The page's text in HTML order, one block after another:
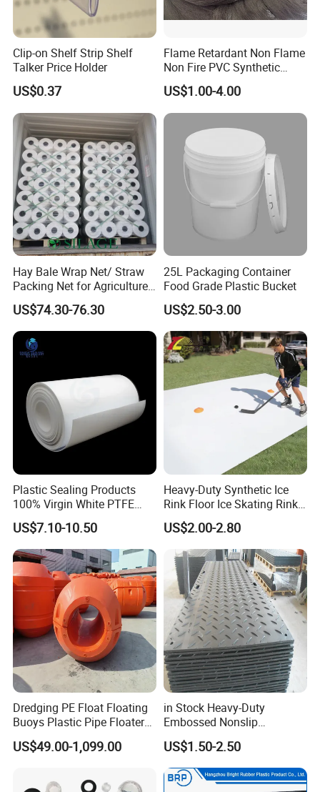
Clip-on Shelf Strip Shelf
Talker Price Holder
US$0.37
Flame Retardant Non Flame
Non Fire PVC Synthetic
Fiber Raw Materials for Hair
Product/Jumbo
Braiding/Hair Extension
US$1.00-4.00
Hay Bale Wrap Net/ Straw
Packing Net for Agriculture
or Farm
US$74.30-76.30
25L Packaging Container
Food Grade Plastic Bucket
US$2.50-3.00
Plastic Sealing Products
100% Virgin White PTFE
Skived Plate Sheet in Rolls
US$7.10-10.50
Heavy-Duty Synthetic Ice
Rink Floor Ice Skating Rink
Floor for Skating Experience
US$2.00-2.80
Dredging PE Float Floating
Buoys Plastic Pipe Floater
for Dredger HDPE Pipe
US$49.00-1,099.00
in Stock Heavy-Duty
Embossed Nonslip
UHMWPE HDPE
Sheetground Protection
Temporary Construction
Road Mats
US$1.50-2.50